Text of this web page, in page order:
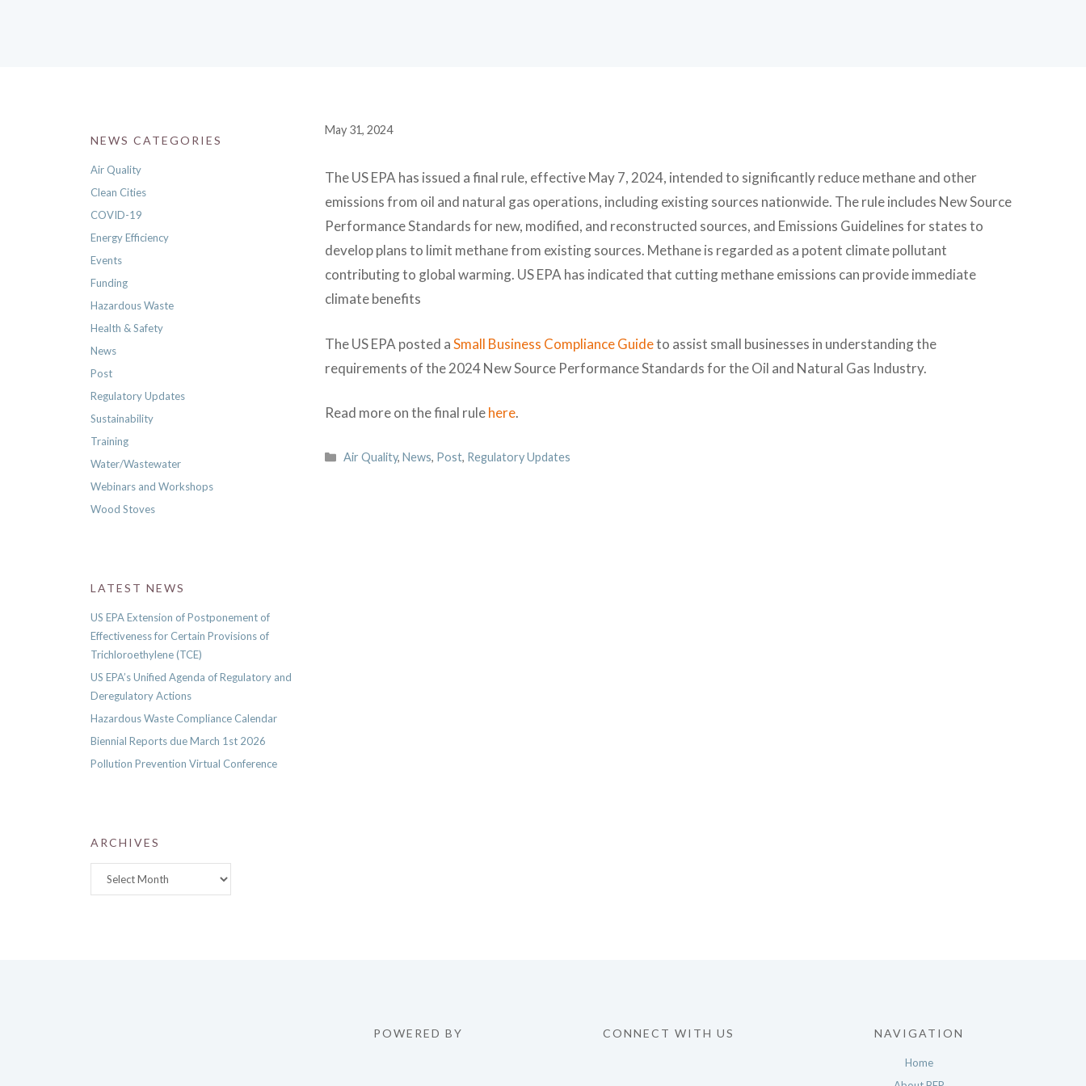
May 31, 2024
The US EPA has issued a final rule, effective May 7, 2024, intended to significantly reduce methane and other
emissions from oil and natural gas operations, including existing sources nationwide. The rule includes New Source
Performance Standards for new, modified, and reconstructed sources, and Emissions Guidelines for states to
develop plans to limit methane from existing sources. Methane is regarded as a potent climate pollutant
contributing to global warming. US EPA has indicated that cutting methane emissions can provide immediate
climate benefits
The US EPA posted aSmall Business Compliance Guideto assist small businesses in understanding the
requirements of the 2024 New Source Performance Standards for the Oil and Natural Gas Industry.
Read more on the final rulehere.
Categories
Air Quality,News, Post, Regulatory Updates
NEWS CATEGORIES
Air Quality
Clean Cities
COVID-19
Energy Efficiency
Events
Funding
Hazardous Waste
Health & Safety
News
Post
Regulatory Updates
Sustainability
Training
Water/Wastewater
Webinars and Workshops
Wood Stoves
LATEST NEWS
US EPA Extension of Postponement of
Effectiveness for Certain Provisions of
Trichloroethylene (TCE)
US EPA’s Unified Agenda of Regulatory and
Deregulatory Actions
Hazardous Waste Compliance Calendar
Biennial Reports due March 1st 2026
Pollution Prevention Virtual Conference
ARCHIVES
POWERED BY CONNECT WITH US NAVIGATION
Home